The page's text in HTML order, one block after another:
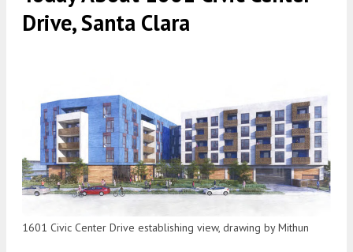
Drive, Santa Clara
1601 Civic Center Drive establishing view, drawing by Mithun